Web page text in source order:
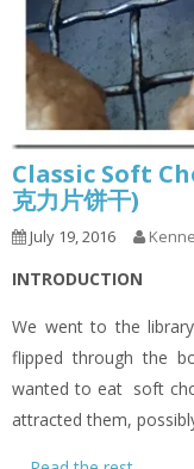
Classic Soft
克力片饼干)
July 19, 2016
INTRODUCTION
We went to the
flipped through the
wanted to eat soft
attracted them,